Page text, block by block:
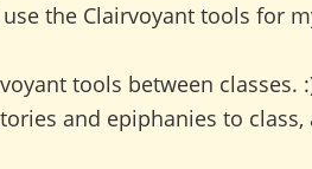
the Clairvoyant tools for
tools between classes.
and epiphanies to